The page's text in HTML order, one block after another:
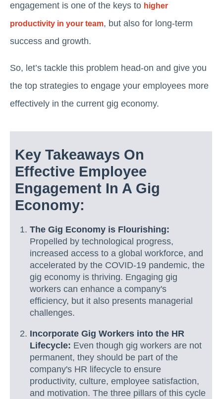
engagement is one of the keys to higher
productivity in your team, but also for long-term
success and growth.
So, let’s tackle this problem head-on and give you
the top strategies to engage your employees more
effectively in the current gig economy.
Key Takeaways On
Effective Employee
Engagement In A Gig
Economy:
The Gig Economy is Flourishing:
Propelled by technological progress,
increased access to a global workforce, and
accelerated by the COVID-19 pandemic, the
gig economy is thriving. Engaging gig
workers can enhance a company's
efficiency, but it also presents managerial
challenges.
Incorporate Gig Workers into the HR
Lifecycle: Even though gig workers are not
permanent, they should be part of the
company's HR lifecycle to ensure
productivity, culture, employee satisfaction,
and motivation. The three pillars of this cycle